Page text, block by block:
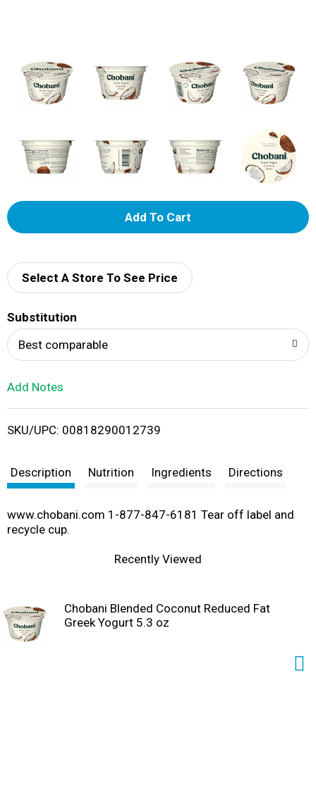
A
d
i
t
Select A Store To See Price
Substitution
Best comparable
Add Notes
SKU/UPC: 00818290012739
Description Nutrition Ingredients Directions
www.chobani.com 1-877-847-6181 Tear off label and
recycle cup.
Recently Viewed
Chobani Blended Coconut Reduced Fat
Greek Yogurt 5.3 oz